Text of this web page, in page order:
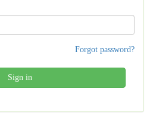
Forgot password?
Sign in